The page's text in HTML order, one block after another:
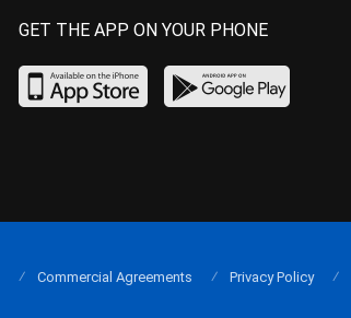
GET THE APP ON YOUR PHONE
Commercial Agreements Privacy Policy